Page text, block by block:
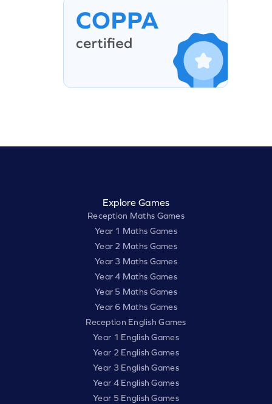
Explore Games
Reception Maths Games
Year 1 Maths Games
Year 2 Maths Games
Year 3 Maths Games
Year 4 Maths Games
Year 5 Maths Games
Year 6 Maths Games
Reception English Games
Year 1 English Games
Year 2 English Games
Year 3 English Games
Year 4 English Games
Year 5 English Games